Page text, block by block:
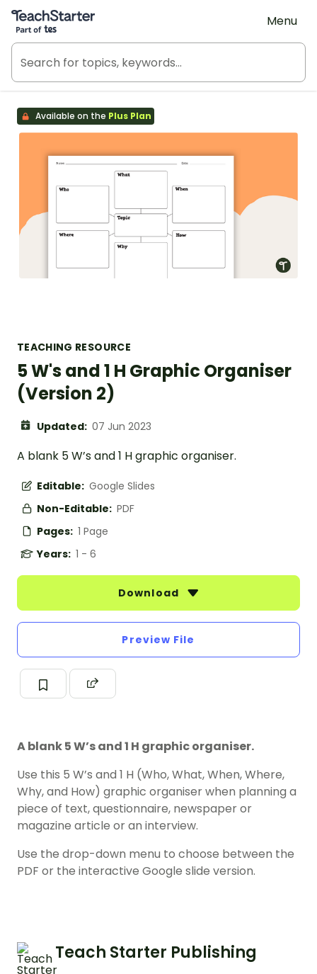
Teach Starter, part of Tes
Menu
Available on the Plus Plan
TEACHING RESOURCE
5 W's and 1 H Graphic Organiser
(Version 2)
Updated: 07 Jun 2023
A blank 5 W’s and 1 H graphic organiser.
Editable: Google Slides
Non-Editable: PDF
Pages: 1 Page
Years: 1 - 6
Download
Preview File
A blank 5 W’s and 1 H graphic organiser.
Use this 5 W’s and 1 H (Who, What, When, Where,
Why, and How) graphic organiser when planning a
piece of text, questionnaire, newspaper or
magazine article or an interview.
Use the drop-down menu to choose between the
PDF or the interactive Google slide version.
Teach Starter Publishing